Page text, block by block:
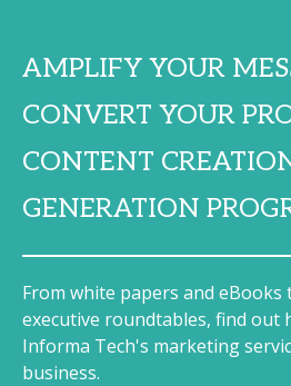
AMPLIFY YOUR
CONVERT YOUR
CONTENT
GENERATION
From white papers and eBooks
executive roundtables, find out
Informa Tech's marketing
business.